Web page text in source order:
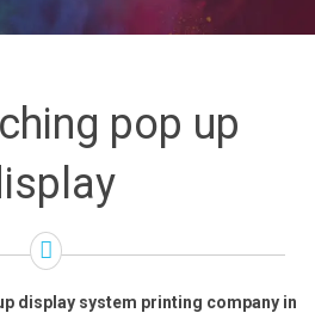
pop up
display system printing company in